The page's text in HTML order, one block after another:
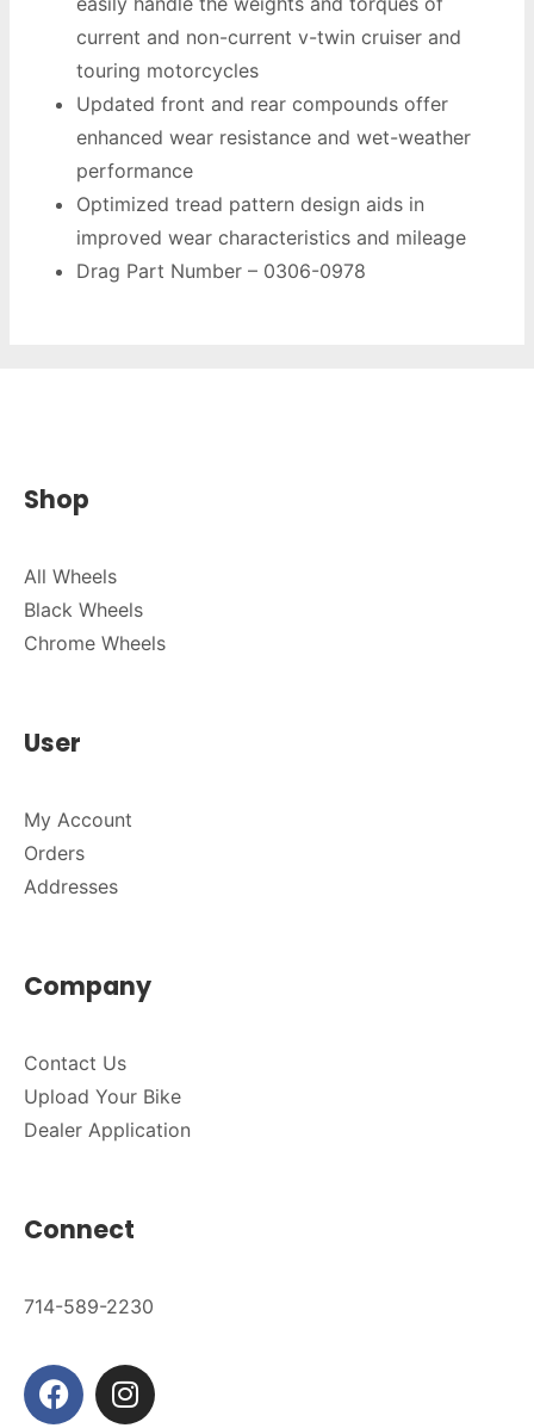
current and non-current v-twin cruiser and
touring motorcycles
Updated front and rear compounds offer
enhanced wear resistance and wet-weather
performance
Optimized tread pattern design aids in
improved wear characteristics and mileage
Drag Part Number – 0306-0978
Shop
All Wheels
Black Wheels
Chrome Wheels
User
My Account
Orders
Addresses
Company
Contact Us
Upload Your Bike
Dealer Application
Connect
714-589-2230